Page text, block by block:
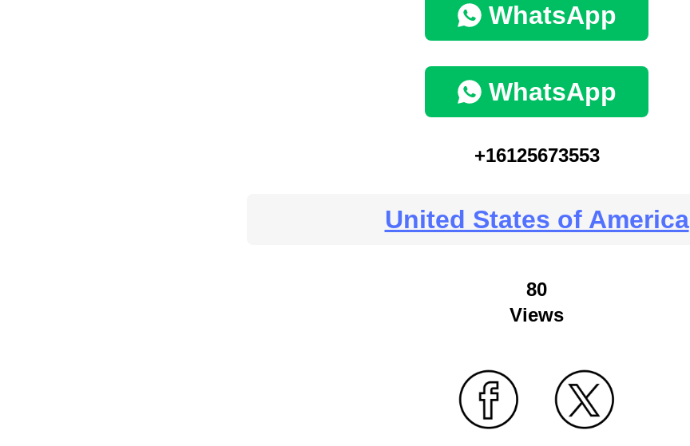
WhatsApp
WhatsApp
+16125673553
United States of America
80
Views